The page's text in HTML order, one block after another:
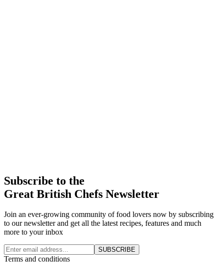
Subscribe to the
Great British Chefs Newsletter
Join an ever-growing community of food lovers now by subscribing
to our newsletter and get all the latest recipes, features and much
more to your inbox
SUBSCRIBE
Terms and conditions